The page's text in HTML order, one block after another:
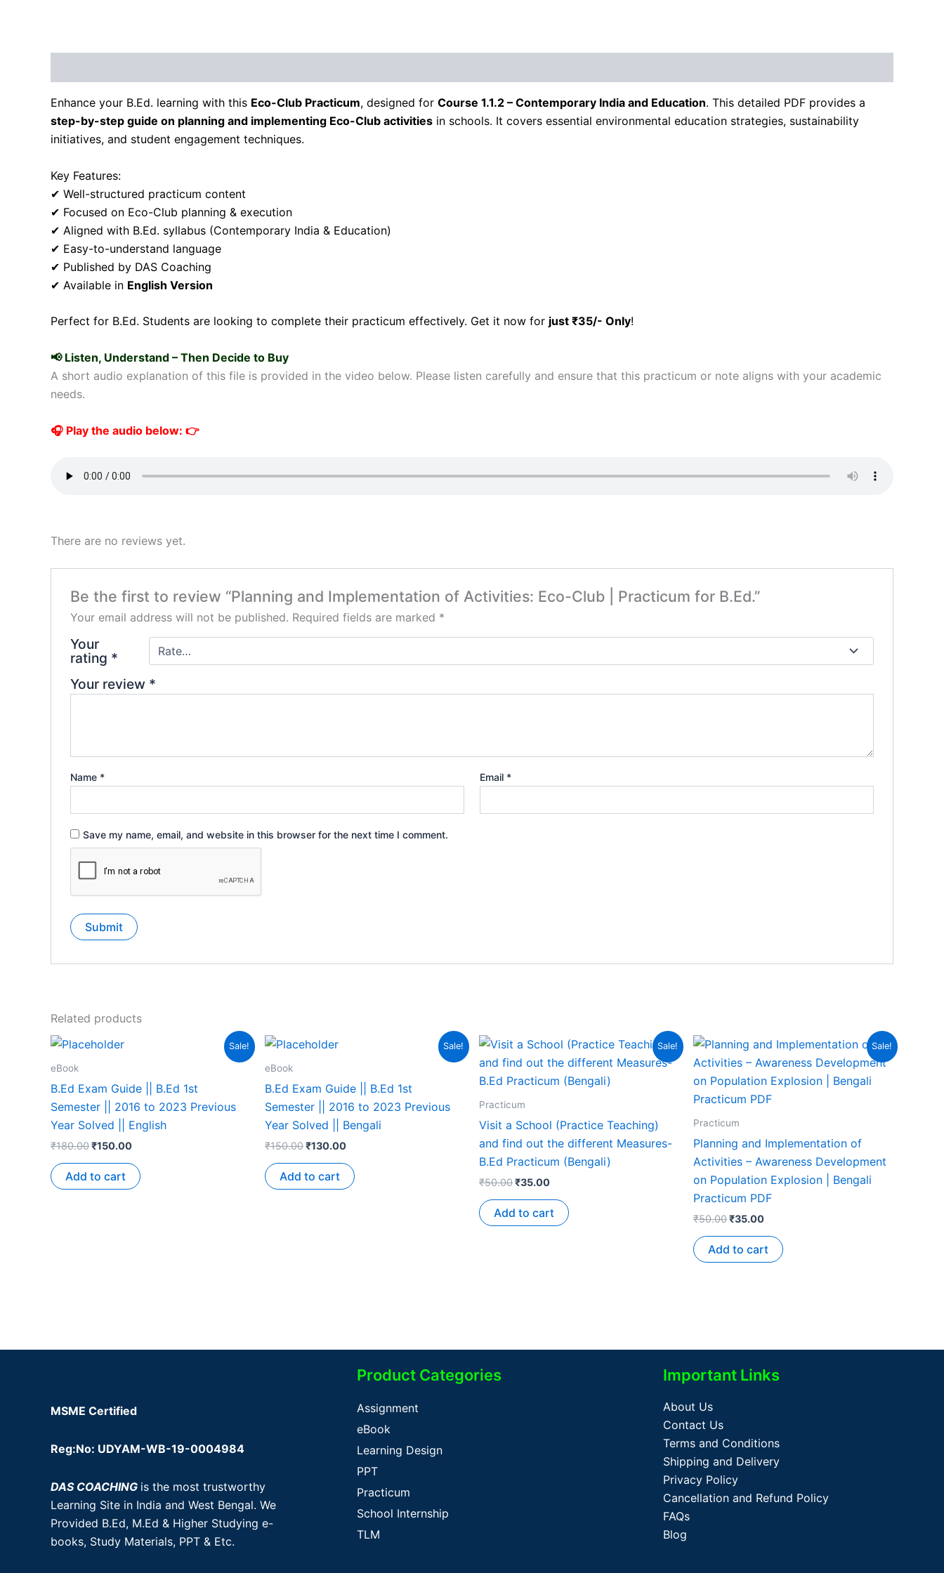
Enhance your B.Ed. learning with this Eco-Club Practicum, designed for Course 1.1.2 – Contemporary India and Education. This detailed PDF provides a
step-by-step guide on planning and implementing Eco-Club activities in schools. It covers essential environmental education strategies, sustainability
initiatives, and student engagement techniques.
Key Features:
✔ Well-structured practicum content
✔ Focused on Eco-Club planning & execution
✔ Aligned with B.Ed. syllabus (Contemporary India & Education)
✔ Easy-to-understand language
✔ Published by DAS Coaching
✔ Available in English Version
Perfect for B.Ed. Students are looking to complete their practicum effectively. Get it now for just ₹35/- Only!
📢 Listen, Understand – Then Decide to Buy
A short audio explanation of this file is provided in the video below. Please listen carefully and ensure that this practicum or note aligns with your academic
needs.
🎧 Play the audio below: 👉
There are no reviews yet.
Be the first to review “Planning and Implementation of Activities: Eco-Club | Practicum for B.Ed.”
Your email address will not be published. Required fields are marked *
Your
rating *
Your review *
Name * Email *
Save my name, email, and website in this browser for the next time I comment.
Related products
Sale!
eBook
B.Ed Exam Guide || B.Ed 1st
Semester || 2016 to 2023 Previous
Year Solved || English
₹180.00₹150.00
Add to cart
Sale!
eBook
B.Ed Exam Guide || B.Ed 1st
Semester || 2016 to 2023 Previous
Year Solved || Bengali
₹150.00₹130.00
Add to cart
Sale!
Practicum
Visit a School (Practice Teaching)
and find out the different Measures-
B.Ed Practicum (Bengali)
₹50.00₹35.00
Add to cart
Sale!
Practicum
Planning and Implementation of
Activities – Awareness Development
on Population Explosion | Bengali
Practicum PDF
₹50.00₹35.00
Add to cart
MSME Certified
Reg:No: UDYAM-WB-19-0004984
DAS COACHING is the most trustworthy
Learning Site in India and West Bengal. We
Provided B.Ed, M.Ed & Higher Studying e-
books, Study Materials, PPT & Etc.
Product Categories
Assignment
eBook
Learning Design
PPT
Practicum
School Internship
TLM
Important Links
About Us
Contact Us
Terms and Conditions
Shipping and Delivery
Privacy Policy
Cancellation and Refund Policy
FAQs
Blog